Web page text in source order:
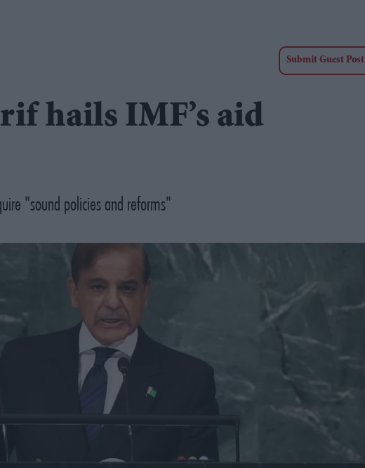
Submit Guest Post
hails IMF’s aid
"sound policies and reforms"